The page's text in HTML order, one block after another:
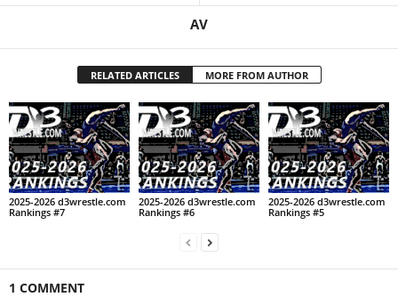
AV
RELATED ARTICLES MORE FROM AUTHOR
2025-2026 d3wrestle.com
Rankings #7
2025-2026 d3wrestle.com
Rankings #6
2025-2026 d3wrestle.com
Rankings #5
1 COMMENT